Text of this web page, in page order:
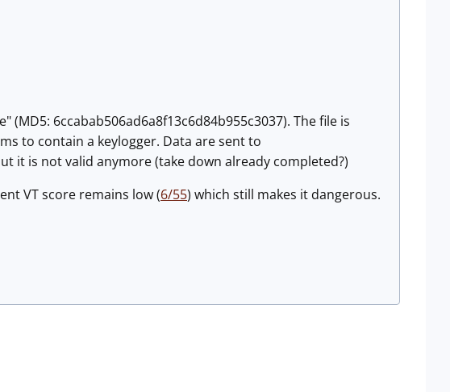
(MD5: 6ccabab506ad6a8f13c6d84b955c3037). The file is
to contain a keylogger. Data are sent to
it is not valid anymore (take down already completed?)
VT score remains low (6/55) which still makes it dangerous.